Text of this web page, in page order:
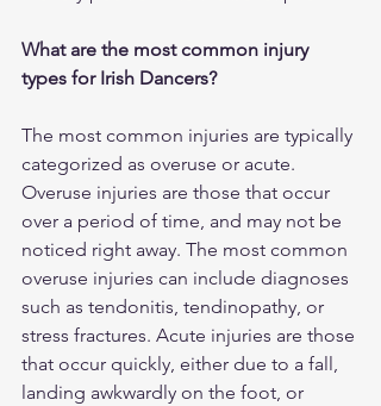
What are the most common injury
types for Irish Dancers?
The most common injuries are typically
categorized as overuse or acute.
Overuse injuries are those that occur
over a period of time, and may not be
noticed right away. The most common
overuse injuries can include diagnoses
such as tendonitis, tendinopathy, or
stress fractures. Acute injuries are those
that occur quickly, either due to a fall,
landing awkwardly on the foot, or